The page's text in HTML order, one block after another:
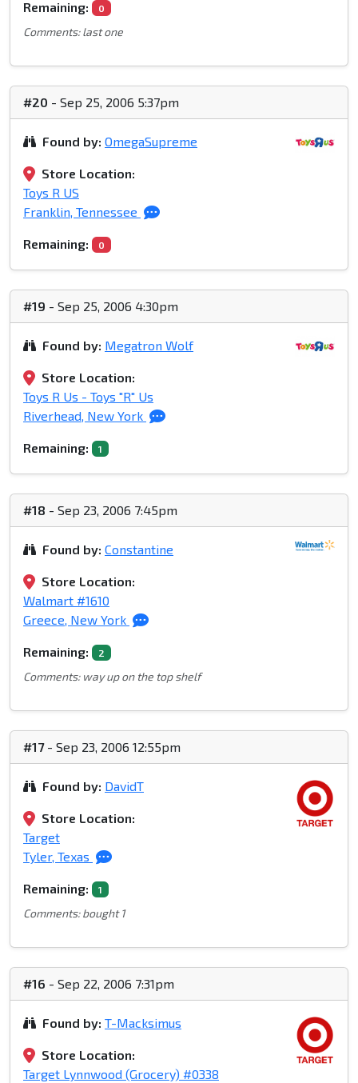
Remaining: 0
Comments: last one
#20 - Sep 25, 2006 5:37pm
Found by: OmegaSupreme
Store Location:
Toys R US
Franklin, Tennessee
Remaining: 0
#19 - Sep 25, 2006 4:30pm
Found by: Megatron Wolf
Store Location:
Toys R Us - Toys "R" Us
Riverhead, New York
Remaining: 1
#18 - Sep 23, 2006 7:45pm
Found by: Constantine
Store Location:
Walmart #1610
Greece, New York
Remaining: 2
Comments: way up on the top shelf
#17- Sep 23, 2006 12:55pm
Found by: DavidT
Store Location:
Target
Tyler, Texas
Remaining: 1
Comments: bought 1
#16 - Sep 22, 2006 7:31pm
Found by: T-Macksimus
Store Location:
Target Lynnwood (Grocery) #0338